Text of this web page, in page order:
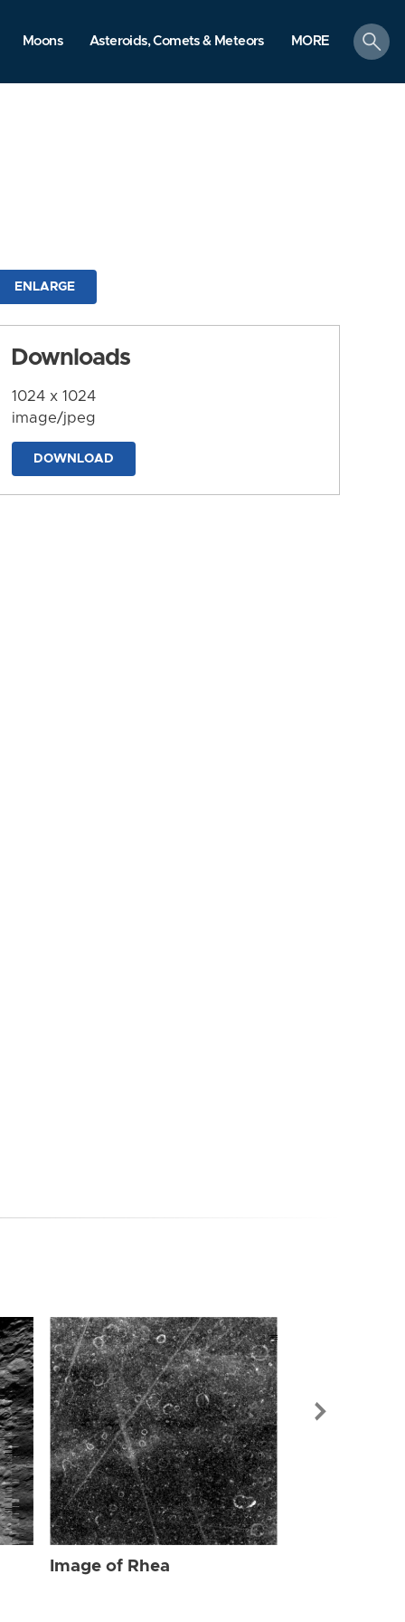
Moons Asteroids, Comets & Meteors MORE
search
ENLARGE
Downloads
1024 x 1024
image/jpeg
DOWNLOAD
Image of Rhea